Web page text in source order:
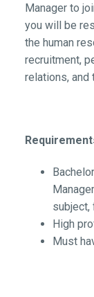
Manager to
you will be
the human
recruitment,
relations, and
subject,
High
Must